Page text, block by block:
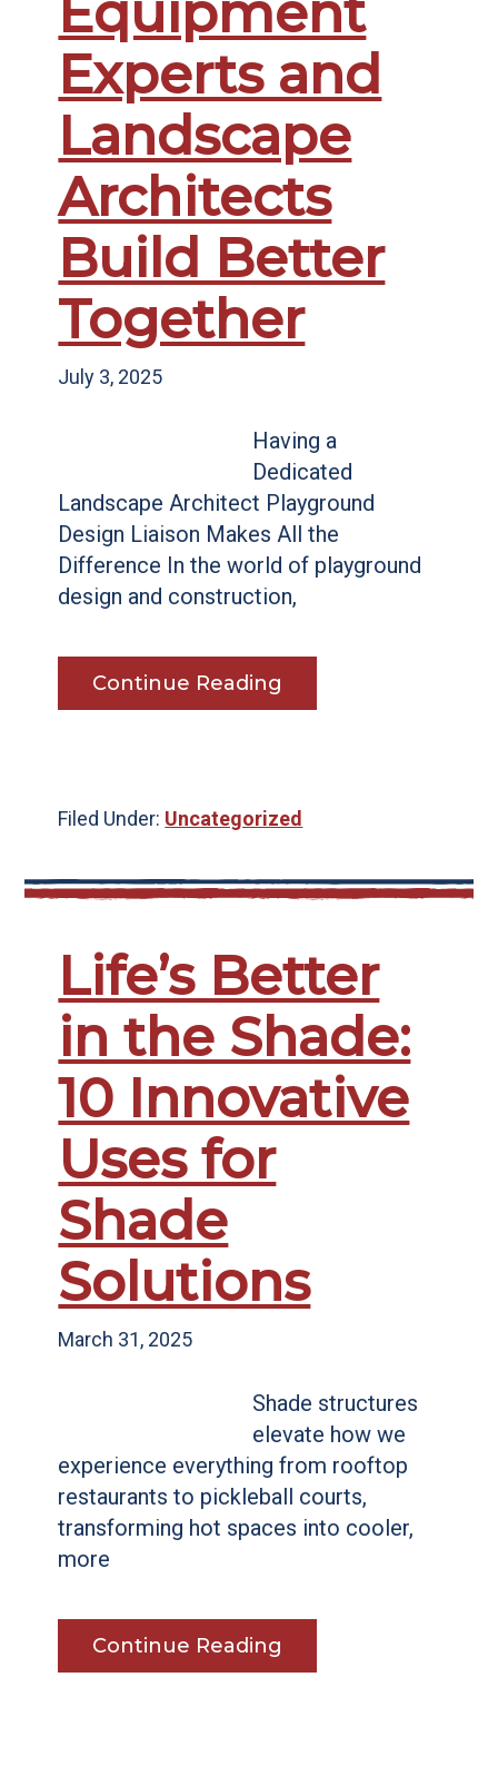
Equipment
Experts and
Landscape
Architects
Build Better
Together
July 3, 2025
Having a
Dedicated
Landscape Architect Playground
Design Liaison Makes All the
Difference In the world of playground
design and construction,
Continue Reading
Filed Under: Uncategorized
Life’s Better
in the Shade:
10 Innovative
Uses for
Shade
Solutions
March 31, 2025
Shade structures
elevate how we
experience everything from rooftop
restaurants to pickleball courts,
transforming hot spaces into cooler,
more
Continue Reading